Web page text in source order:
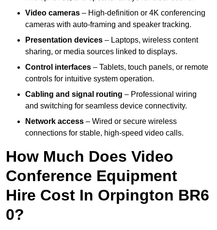
Video cameras – High-definition or 4K conferencing
cameras with auto-framing and speaker tracking.
Presentation devices – Laptops, wireless content
sharing, or media sources linked to displays.
Control interfaces – Tablets, touch panels, or remote
controls for intuitive system operation.
Cabling and signal routing – Professional wiring
and switching for seamless device connectivity.
Network access – Wired or secure wireless
connections for stable, high-speed video calls.
How Much Does Video
Conference Equipment
Hire Cost In Orpington BR6
0?